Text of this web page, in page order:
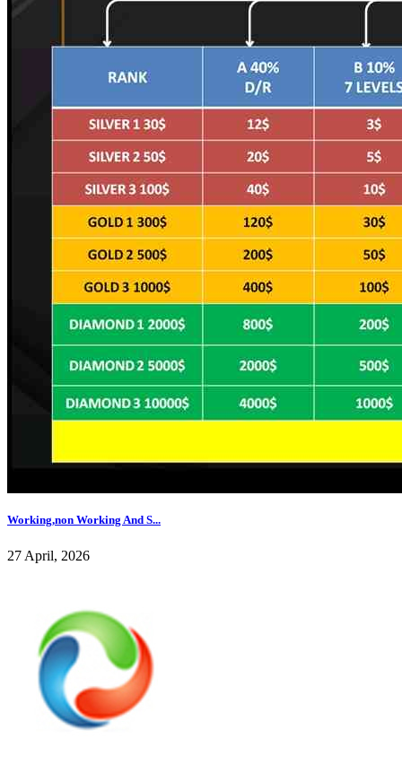
Working,non Working And S...
27 April, 2026